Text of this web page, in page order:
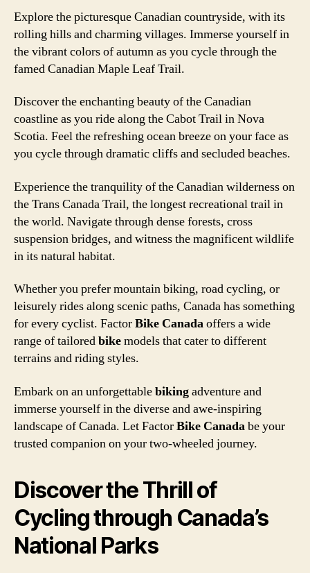
Explore the picturesque Canadian countryside, with its
rolling hills and charming villages. Immerse yourself in
the vibrant colors of autumn as you cycle through the
famed Canadian Maple Leaf Trail.
Discover the enchanting beauty of the Canadian
coastline as you ride along the Cabot Trail in Nova
Scotia. Feel the refreshing ocean breeze on your face as
you cycle through dramatic cliffs and secluded beaches.
Experience the tranquility of the Canadian wilderness on
the Trans Canada Trail, the longest recreational trail in
the world. Navigate through dense forests, cross
suspension bridges, and witness the magnificent wildlife
in its natural habitat.
Whether you prefer mountain biking, road cycling, or
leisurely rides along scenic paths, Canada has something
for every cyclist. FactorBike Canadaoffers a wide
range of tailoredbikemodels that cater to different
terrains and riding styles.
Embark on an unforgettablebikingadventure and
immerse yourself in the diverse and awe-inspiring
landscape of Canada. Let FactorBike Canadabe your
trusted companion on your two-wheeled journey.
Discover the Thrill of
Cycling through Canada’s
National Parks